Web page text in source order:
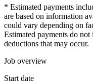
* Estimated payments
are based on information
could vary depending on
Estimated payments do
deductions that may occur.
Job overview
Start date